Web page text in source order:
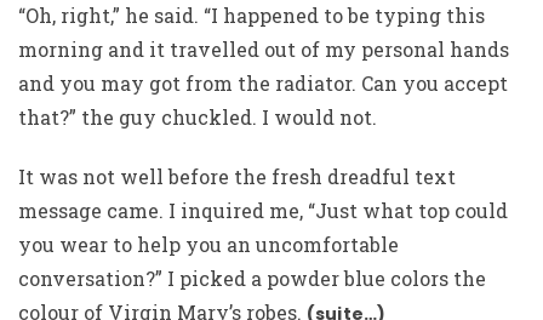
“Oh, right,” he said. “I happened to be typing this
morning and it travelled out of my personal hands
and you may got from the radiator. Can you accept
that?” the guy chuckled. I would not.
It was not well before the fresh dreadful text
message came. I inquired me, “Just what top could
you wear to help you an uncomfortable
conversation?” I picked a powder blue colors the
colour of Virgin Mary’s robes. (suite…)